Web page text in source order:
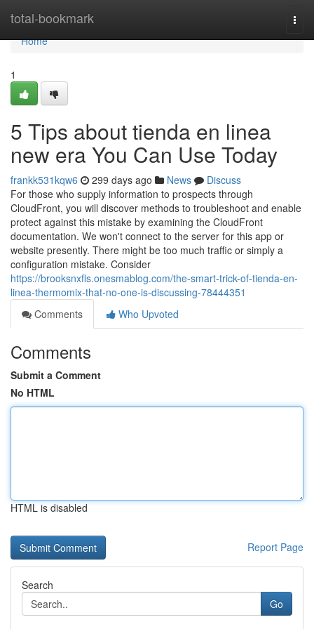
total-bookmark
Home
Home
1
5 Tips about tienda en linea
new era You Can Use Today
frankk531kqw6 299 days ago News
Discuss
For those who supply information to prospects through
CloudFront, you will discover methods to troubleshoot and enable
protect against this mistake by examining the CloudFront
documentation. We won't connect to the server for this app or
website presently. There might be too much traffic or simply a
configuration mistake. Consider
https://brooksnxfls.onesmablog.com/the-smart-trick-of-tienda-en-
linea-thermomix-that-no-one-is-discussing-78444351
Comments
Who Upvoted
Comments
Submit a Comment
No HTML
HTML is disabled
Report Page
Search
Go